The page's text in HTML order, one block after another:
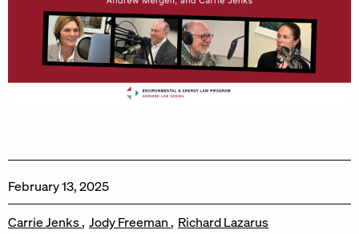
February 13, 2025
Carrie Jenks Jody Freeman Richard Lazarus